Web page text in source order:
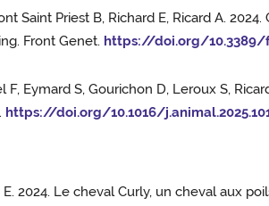
Saint Priest B, Richard E, Ricard A.
Front Genet. https://doi.org/10.3389/
F, Eymard S, Gourichon D, Leroux S,
https://doi.org/10.1016/
2024. Le cheval Curly, un cheval aux